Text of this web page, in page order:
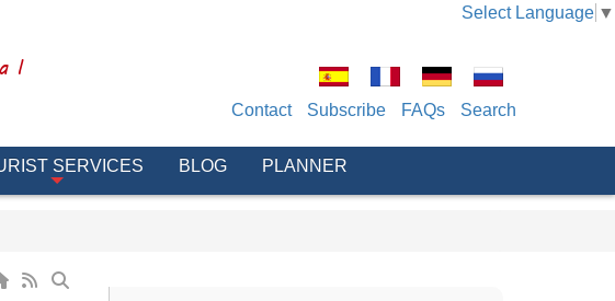
Select Language ▼
Contact Subscribe FAQs Search
SERVICES BLOG PLANNER